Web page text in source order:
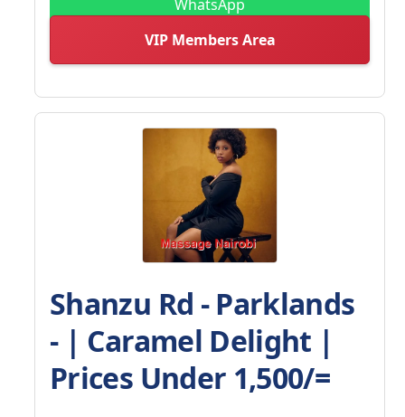
WhatsApp
VIP Members Area
Shanzu Rd - Parklands
- | Caramel Delight |
Prices Under 1,500/=